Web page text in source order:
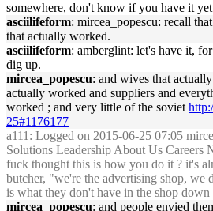
somewhere, don't know if you have it yet
asciilifeform: mircea_popescu: recall
that actually worked.
asciilifeform: amberglint: let's have it,
dig up.
mircea_popescu: and wives that
actually worked and suppliers and
worked ; and very little of the soviet
25#1176177
a111 : Logged on 2015-06-25 07:05
Solutions Leadership About Us Careers
fuck thought this is how you do it ? it's
butcher, "we're the advertising shop, we
is what they don't have in the shop down
mircea_popescu: and people envied